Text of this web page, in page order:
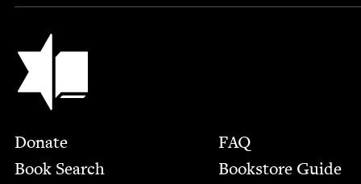
Jewish Book Council
Footer
Donate
Book Search
FAQ
Bookstore Guide